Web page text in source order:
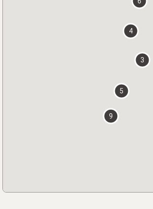
3
4
5
9